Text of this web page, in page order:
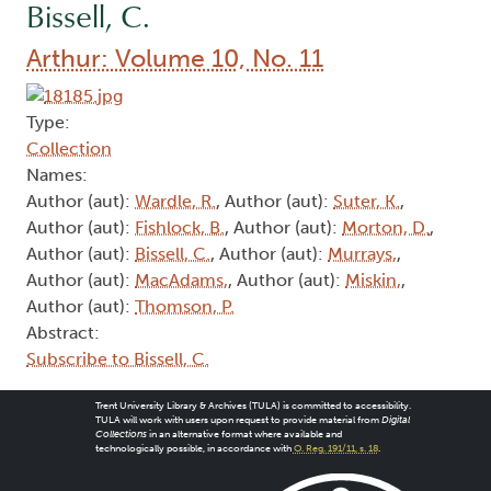
Bissell, C.
Arthur: Volume 10, No. 11
Type:
Collection
Names:
Author (aut): Wardle, R., Author (aut): Suter, K.,
Author (aut): Fishlock, B., Author (aut): Morton, D.,
Author (aut): Bissell, C., Author (aut): Murrays,,
Author (aut): MacAdams,, Author (aut): Miskin,,
Author (aut): Thomson, P.
Abstract:
Subscribe to Bissell, C.
Trent University Library & Archives (TULA) is committed to accessibility.
TULA will work with users upon request to provide material from Digital
Collectionsin an alternative format where available and
technologically possible, in accordance with O. Reg. 191/11, s. 18.